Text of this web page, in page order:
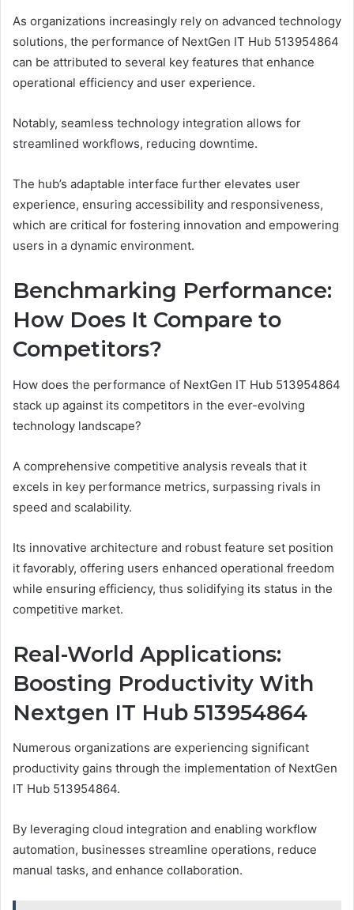
As organizations increasingly rely on advanced technology
solutions, the performance of NextGen IT Hub 513954864
can be attributed to several key features that enhance
operational efficiency and user experience.
Notably, seamless technology integration allows for
streamlined workflows, reducing downtime.
The hub’s adaptable interface further elevates user
experience, ensuring accessibility and responsiveness,
which are critical for fostering innovation and empowering
users in a dynamic environment.
Benchmarking Performance:
How Does It Compare to
Competitors?
How does the performance of NextGen IT Hub 513954864
stack up against its competitors in the ever-evolving
technology landscape?
A comprehensive competitive analysis reveals that it
excels in key performance metrics, surpassing rivals in
speed and scalability.
Its innovative architecture and robust feature set position
it favorably, offering users enhanced operational freedom
while ensuring efficiency, thus solidifying its status in the
competitive market.
Real-World Applications:
Boosting Productivity With
Nextgen IT Hub 513954864
Numerous organizations are experiencing significant
productivity gains through the implementation of NextGen
IT Hub 513954864.
By leveraging cloud integration and enabling workflow
automation, businesses streamline operations, reduce
manual tasks, and enhance collaboration.